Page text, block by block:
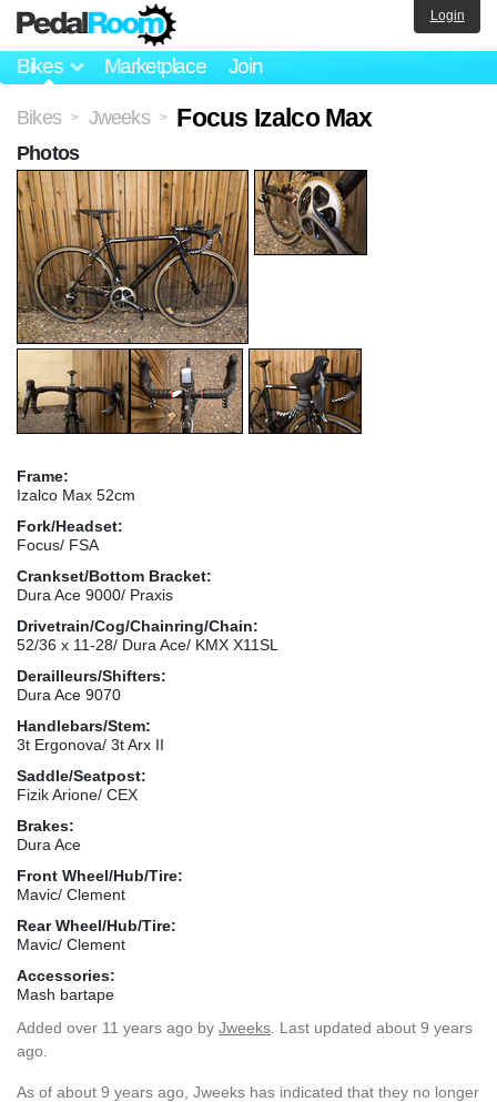
Bikes Marketplace Join
Login
Bikes > Jweeks > Focus Izalco Max
Frame:
Izalco Max 52cm
Fork/Headset:
Focus/ FSA
Crankset/Bottom Bracket:
Dura Ace 9000/ Praxis
Drivetrain/Cog/Chainring/Chain:
52/36 x 11-28/ Dura Ace/ KMX X11SL
Derailleurs/Shifters:
Dura Ace 9070
Handlebars/Stem:
3t Ergonova/ 3t Arx II
Saddle/Seatpost:
Fizik Arione/ CEX
Brakes:
Dura Ace
Front Wheel/Hub/Tire:
Mavic/ Clement
Rear Wheel/Hub/Tire:
Mavic/ Clement
Accessories:
Mash bartape
Added over 11 years ago by Jweeks . Last updated about 9 years
ago.
As of about 9 years ago, Jweeks has indicated that they no longer
Photos